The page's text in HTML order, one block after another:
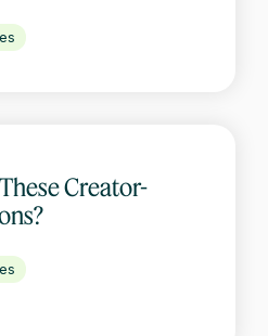
Creator-